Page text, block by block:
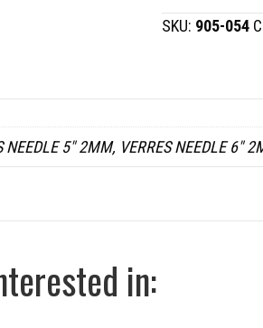
quantity
SKU: 905-054
NEEDLE 5" 2MM, VERRES NEEDLE 6"
in: